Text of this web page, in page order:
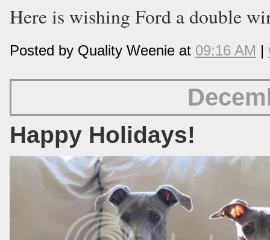
Here is wishing Ford a double
Posted by Quality Weenie at 09:16 AM |
Happy Holidays!